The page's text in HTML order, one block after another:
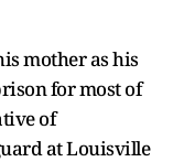
mother as his
for most of
of
at Louisville